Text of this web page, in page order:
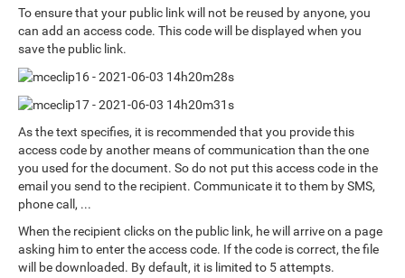
To ensure that your public link will not be reused by anyone, you
can add an access code. This code will be displayed when you
save the public link.
As the text specifies, it is recommended that you provide this
access code by another means of communication than the one
you used for the document. So do not put this access code in the
email you send to the recipient. Communicate it to them by SMS,
phone call, ...
When the recipient clicks on the public link, he will arrive on a page
asking him to enter the access code. If the code is correct, the file
will be downloaded. By default, it is limited to 5 attempts.